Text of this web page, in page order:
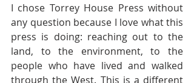
I chose Torrey House Press without
any question because I love what this
press is doing: reaching out to the
land, to the environment, to the
people who have lived and walked
through the West. This is a different